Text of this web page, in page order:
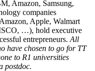
Amazon, Samsung,
companies
Apple, Walmart
…), hold executive
entrepreneurs. All
have chosen to go for TT
to R1 universities
postdoc.